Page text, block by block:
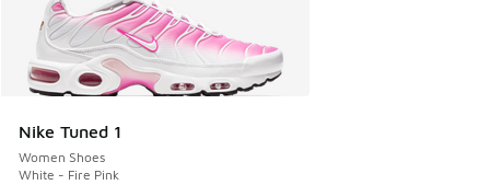
Nike Tuned 1
Women Shoes
White - Fire Pink